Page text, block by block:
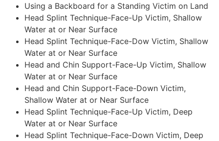
Using a Backboard for a Standing Victim on Land
Head Splint Technique-Face-Up Victim, Shallow
Water at or Near Surface
Head Splint Technique-Face-Dow Victim, Shallow
Water at or Near Surface
Head and Chin Support-Face-Up Victim, Shallow
Water at or Near Surface
Head and Chin Support-Face-Down Victim,
Shallow Water at or Near Surface
Head Splint Technique-Face-Up Victim, Deep
Water at or Near Surface
Head Splint Technique-Face-Down Victim, Deep